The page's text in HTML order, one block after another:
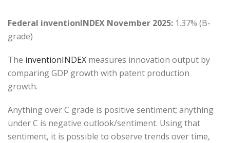
Federal inventionINDEX November 2025: 1.37% (B-
grade)
The inventionINDEX measures innovation output by
comparing GDP growth with patent production
growth.
Anything over C grade is positive sentiment; anything
under C is negative outlook/sentiment. Using that
sentiment, it is possible to observe trends over time,